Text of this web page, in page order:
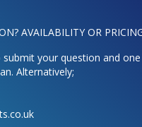
AVAILABILITY OR
your question and
Alternatively;